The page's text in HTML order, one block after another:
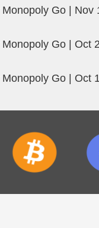
Go | Nov
Go | Oct
Go | Oct